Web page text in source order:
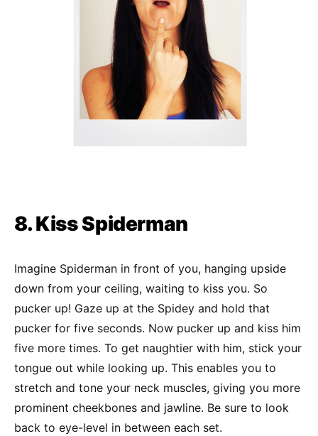
8. Kiss Spiderman
Imagine Spiderman in front of you, hanging upside
down from your ceiling, waiting to kiss you. So
pucker up! Gaze up at the Spidey and hold that
pucker for five seconds. Now pucker up and kiss him
five more times. To get naughtier with him, stick your
tongue out while looking up. This enables you to
stretch and tone your neck muscles, giving you more
prominent cheekbones and jawline. Be sure to look
back to eye-level in between each set.